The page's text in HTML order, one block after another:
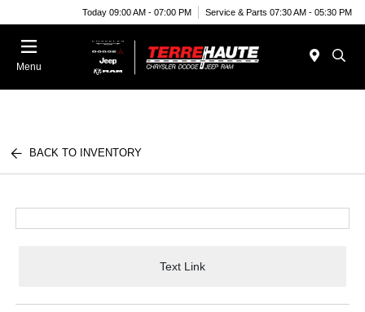
Today 09:00 AM - 07:00 PM Service & Parts 07:30 AM - 05:30 PM
Menu
BACK TO INVENTORY
Text Link